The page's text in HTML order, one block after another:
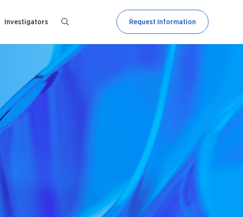
Investigators Request Information